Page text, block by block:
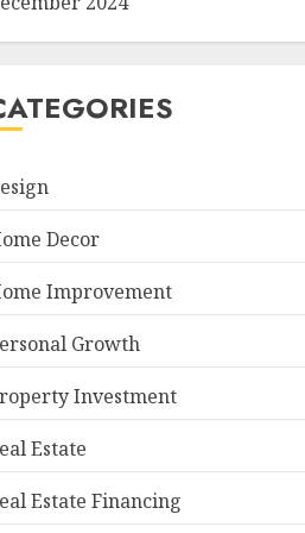
Decor
Improvement
Growth
Investment
Estate
Estate Financing